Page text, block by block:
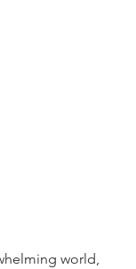
world,